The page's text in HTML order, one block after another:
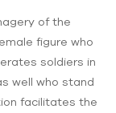
of the
figure who
soldiers in
well who stand
facilitates the